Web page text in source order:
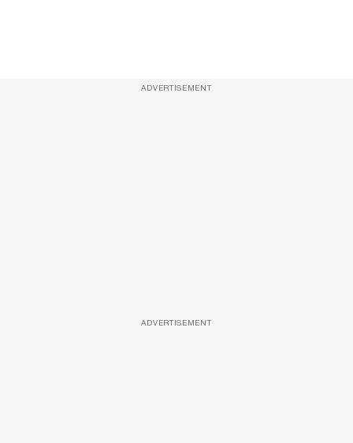
ADVERTISEMENT
ADVERTISEMENT